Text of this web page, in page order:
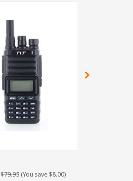
$79.95 (You save $8.00)